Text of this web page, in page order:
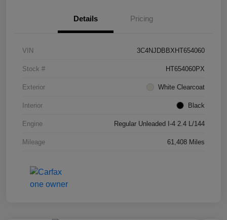
Details Pricing
VIN 3C4NJDBBXHT654060
Stock # HT654060PX
Exterior White Clearcoat
Interior Black
Engine Regular Unleaded I-4 2.4 L/144
Mileage 61,408 Miles